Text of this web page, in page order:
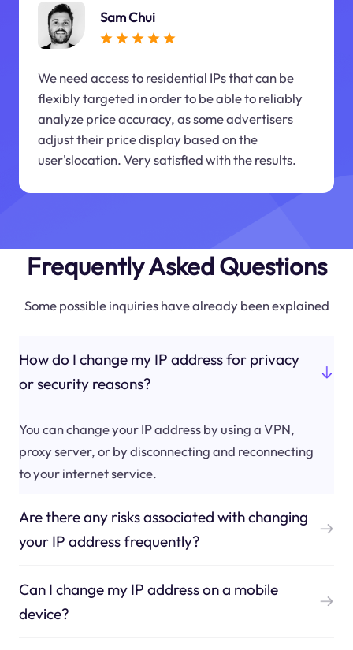
Sam Chui
We need access to residential IPs that can be
flexibly targeted in order to be able to reliably
analyze price accuracy, as some advertisers
adjust their price display based on the
user'slocation. Very satisfied with the results.
Frequently Asked Questions
Some possible inquiries have already been explained
How do I change my IP address for privacy
or security reasons?
You can change your IP address by using a VPN,
proxy server, or by disconnecting and reconnecting
to your internet service.
Are there any risks associated with changing
your IP address frequently?
Can I change my IP address on a mobile
device?